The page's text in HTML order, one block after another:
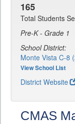
165
Total Students
Pre-K - Grade 1
School District:
Monte Vista C-8
View School List
District Website
CMAS